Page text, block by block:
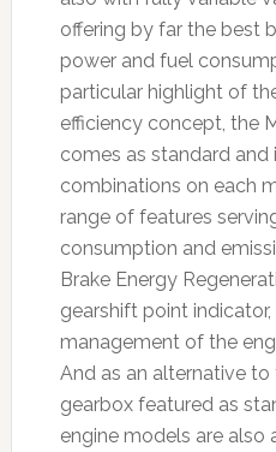
offering by far the best
power and fuel
particular highlight of
efficiency concept, the
comes as standard and
combinations on each
range of features
consumption and
Brake Energy
gearshift point
management of the
And as an alternative
gearbox featured as
engine models are also